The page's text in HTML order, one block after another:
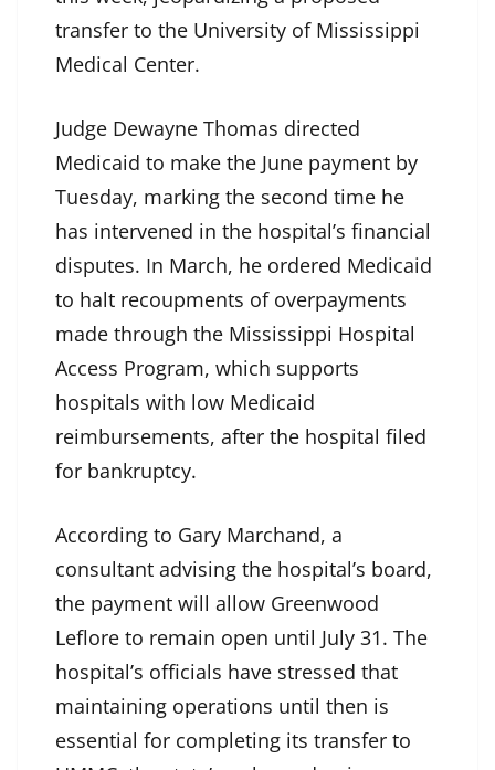
transfer to the University of Mississippi
Medical Center.
Judge Dewayne Thomas directed
Medicaid to make the June payment by
Tuesday, marking the second time he
has intervened in the hospital’s financial
disputes. In March, he ordered Medicaid
to halt recoupments of overpayments
made through the Mississippi Hospital
Access Program, which supports
hospitals with low Medicaid
reimbursements, after the hospital filed
for bankruptcy.
According to Gary Marchand, a
consultant advising the hospital’s board,
the payment will allow Greenwood
Leflore to remain open until July 31. The
hospital’s officials have stressed that
maintaining operations until then is
essential for completing its transfer to